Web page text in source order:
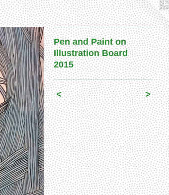
Pen and Paint on
Illustration Board
2015
< >